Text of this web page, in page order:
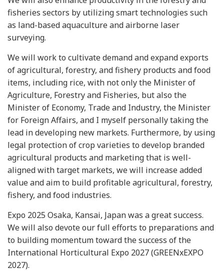
fisheries sectors by utilizing smart technologies such
as land-based aquaculture and airborne laser
surveying.
We will work to cultivate demand and expand exports
of agricultural, forestry, and fishery products and food
items, including rice, with not only the Minister of
Agriculture, Forestry and Fisheries, but also the
Minister of Economy, Trade and Industry, the Minister
for Foreign Affairs, and I myself personally taking the
lead in developing new markets. Furthermore, by using
legal protection of crop varieties to develop branded
agricultural products and marketing that is well-
aligned with target markets, we will increase added
value and aim to build profitable agricultural, forestry,
fishery, and food industries.
Expo 2025 Osaka, Kansai, Japan was a great success.
We will also devote our full efforts to preparations and
to building momentum toward the success of the
International Horticultural Expo 2027 (GREENxEXPO
2027).